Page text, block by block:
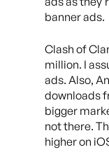
banner ads.
Clash of
million. I
ads. Also,
downloads
bigger
not there.
higher on